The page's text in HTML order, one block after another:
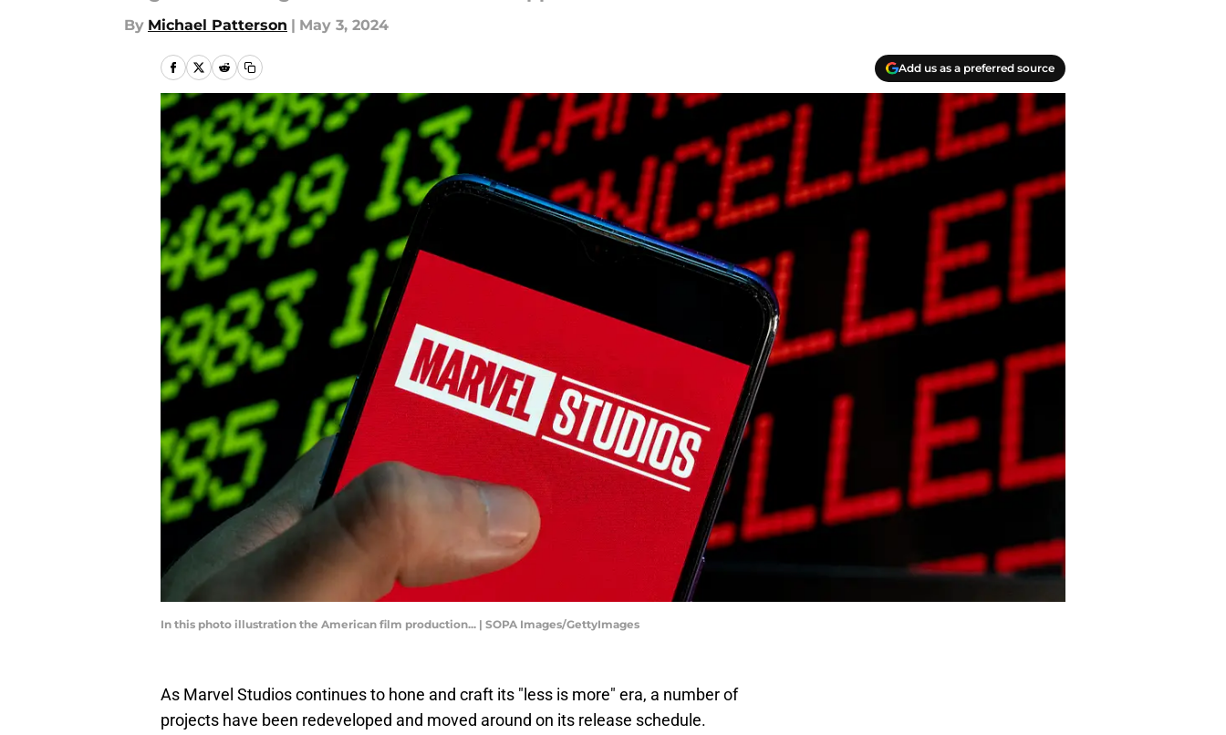
By Michael Patterson | May 3, 2024
Add us as a preferred source
In this photo illustration the American film production... | SOPA Images/GettyImages
As Marvel Studios continues to hone and craft its "less is more" era, a number of
projects have been redeveloped and moved around on its release schedule.